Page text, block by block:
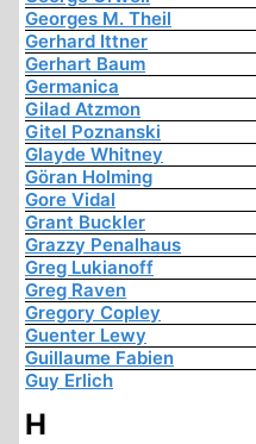
Georges M. Theil
Gerhard Ittner
Gerhart Baum
Germanica
Gilad Atzmon
Gitel Poznanski
Glayde Whitney
Göran Holming
Gore Vidal
Grant Buckler
Grazzy Penalhaus
Greg Lukianoff
Greg Raven
Gregory Copley
Guenter Lewy
Guillaume Fabien
Guy Erlich
H